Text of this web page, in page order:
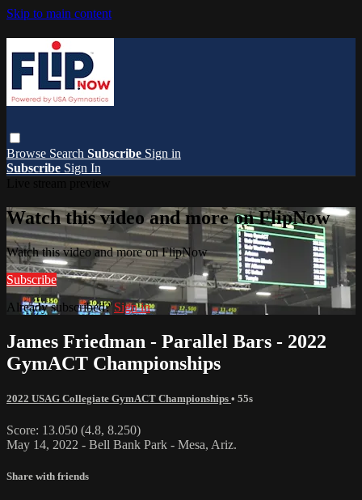
Skip to main content
Browse Search Subscribe Sign in
Subscribe Sign In
Watch this video and more on FlipNow
Watch this video and more on FlipNow
Subscribe
Already subscribed? Sign in
James Friedman - Parallel Bars - 2022
GymACT Championships
2022 USAG Collegiate GymACT Championships • 55s
Score: 13.050 (4.8, 8.250)
May 14, 2022 - Bell Bank Park - Mesa, Ariz.
Share with friends